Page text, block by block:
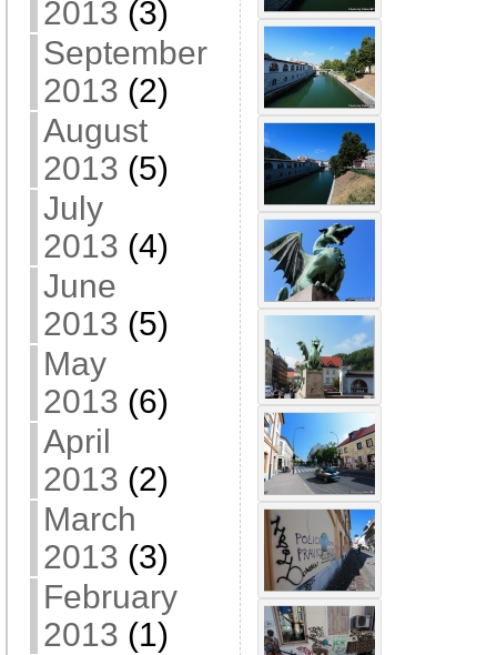
2013 (3)
September
2013 (2)
August
2013 (5)
July
2013 (4)
June
2013 (5)
May
2013 (6)
April
2013 (2)
March
2013 (3)
February
2013 (1)